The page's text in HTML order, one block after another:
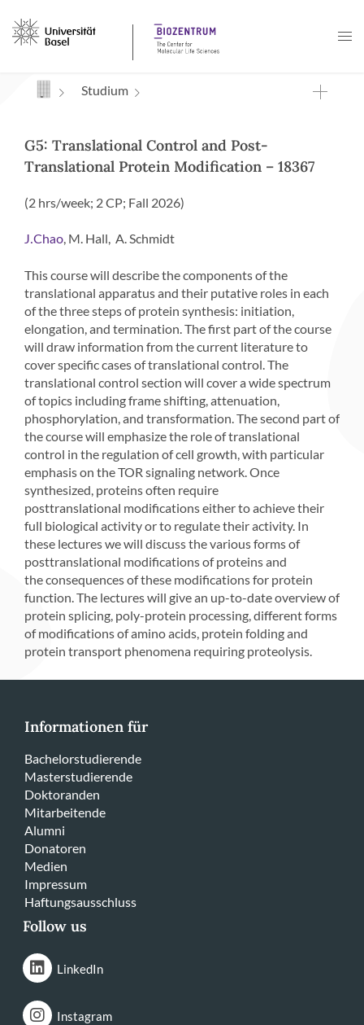
Navigation mit Access Keys
Studium
G5: Translational Control and Post-
Translational Protein Modification – 18367
(2 hrs/week; 2 CP; Fall 2026)
J.Chao , M. Hall, A. Schmidt
This course will describe the components of the
translational apparatus and their putative roles in each
of the three steps of protein synthesis: initiation,
elongation, and termination. The first part of the course
will draw information from the current literature to
cover specific cases of translational control. The
translational control section will cover a wide spectrum
of topics including frame shifting, attenuation,
phosphorylation, and transformation. The second part of
the course will emphasize the role of translational
control in the regulation of cell growth, with particular
emphasis on the TOR signaling network. Once
synthesized, proteins often require
posttranslational modifications either to achieve their
full biological activity or to regulate their activity. In
these lectures we will discuss the various forms of
posttranslational modifications of proteins and
the consequences of these modifications for protein
function. The lectures will give an up-to-date overview of
protein splicing, poly-protein processing, different forms
of modifications of amino acids, protein folding and
protein transport phenomena requiring proteolysis.
Informationen für
Bachelorstudierende
Masterstudierende
Doktoranden
Mitarbeitende
Alumni
Donatoren
Medien
Impressum
Haftungsausschluss
Follow us
LinkedIn
Instagram